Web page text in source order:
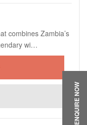
combines Zambia’s
wi…
ENQUIRE NOW